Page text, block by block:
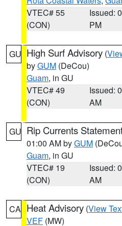
VTEC# 55
(CON)
Issued:
PM
GU High Surf Advisory (
byGUM (DeCou)
Guam, in GU
VTEC# 49
(CON)
Issued:
AM
GU Rip Currents
01:00 AM byGUM
Guam, in GU
VTEC# 19
(CON)
Issued:
AM
CA Heat Advisory (View
VEF (MW)